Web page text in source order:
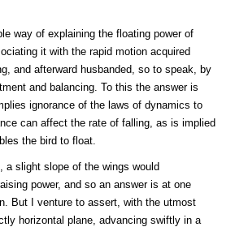
way of explaining the floating power of
it with the rapid motion acquired
and afterward husbanded, so to speak, by
and balancing. To this the answer is
ignorance of the laws of dynamics to
can affect the rate of falling, as is implied
the bird to float.
a slight slope of the wings would
power, and so an answer is at one
But I venture to assert, with the utmost
horizontal plane, advancing swiftly in a